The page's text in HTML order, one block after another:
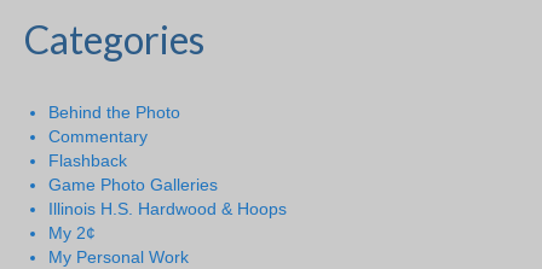
Categories
Behind the Photo
Commentary
Flashback
Game Photo Galleries
Illinois H.S. Hardwood & Hoops
My 2¢
My Personal Work